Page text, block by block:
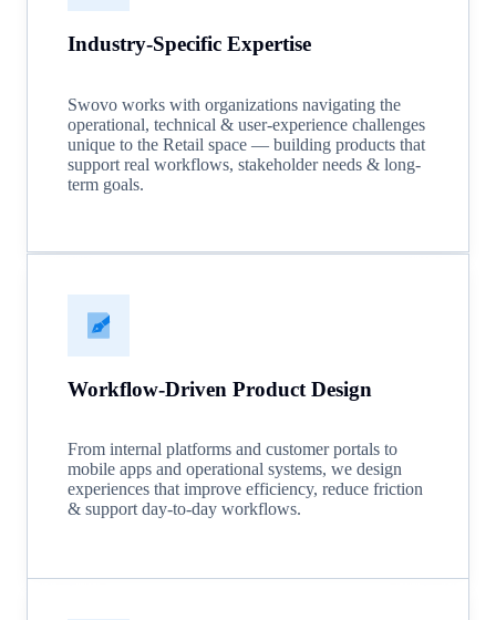
Industry-Specific Expertise
Swovo works with organizations navigating the
operational, technical & user-experience challenges
unique to the Retail space — building products that
support real workflows, stakeholder needs & long-
term goals.
Workflow-Driven Product Design
From internal platforms and customer portals to
mobile apps and operational systems, we design
experiences that improve efficiency, reduce friction
& support day-to-day workflows.